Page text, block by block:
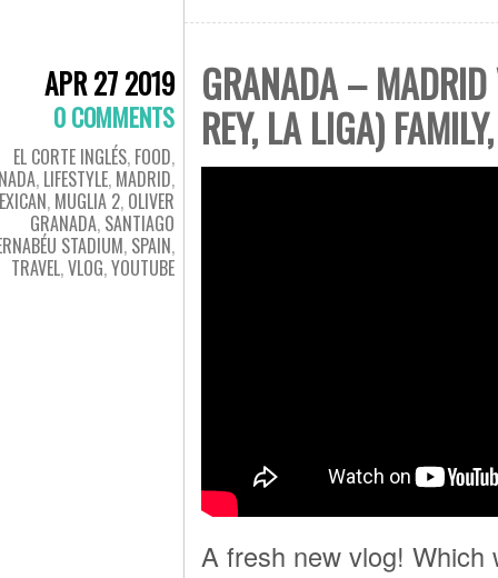
APR 27 2019
0 COMMENTS
EL CORTE INGLÉS, FOOD,
, LIFESTYLE, MADRID,
, MUGLIA 2, OLIVER
GRANADA, SANTIAGO
STADIUM, SPAIN,
TRAVEL,VLOG,YOUTUBE
GRANADA –
REY, LA LIGA)
A fresh new vlog!